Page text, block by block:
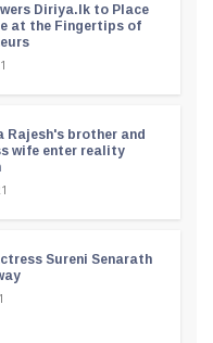
Diriya.lk to Place
at the Fingertips of
Rajesh's brother and
wife enter reality
Sureni Senarath